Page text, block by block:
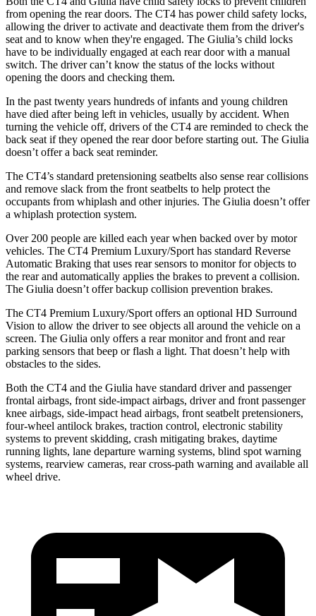
from opening the rear doors. The CT4 has power child safety locks,
allowing the driver to activate and deactivate them from the driver's
seat and to know when they're engaged. The Giulia’s child locks
have to be individually engaged at each rear door with a manual
switch. The driver can’t know the status of the locks without
opening the doors and checking them.
In the past twenty years hundreds of infants and young children
have died after being left in vehicles, usually by accident. When
turning the vehicle off, drivers of the CT4 are reminded to check the
back seat if they opened the rear door before starting out. The Giulia
doesn’t offer a back seat reminder.
The CT4’s standard pretensioning seatbelts also sense rear collisions
and remove slack from the front seatbelts to help protect the
occupants from whiplash and other injuries. The Giulia doesn’t offer
a whiplash protection system.
Over 200 people are killed each year when backed over by motor
vehicles. The CT4 Premium Luxury/Sport has standard Reverse
Automatic Braking that uses rear sensors to monitor for objects to
the rear and automatically applies the brakes to prevent a collision.
The Giulia doesn’t offer backup collision prevention brakes.
The CT4 Premium Luxury/Sport offers an optional HD Surround
Vision to allow the driver to see objects all around the vehicle on a
screen. The Giulia only offers a rear monitor and front and rear
parking sensors that beep or flash a light. That doesn’t help with
obstacles to the sides.
Both the CT4 and the Giulia have standard driver and passenger
frontal airbags, front side-impact airbags, driver and front passenger
knee airbags, side-impact head airbags, front seatbelt pretensioners,
four-wheel antilock brakes, traction control, electronic stability
systems to prevent skidding, crash mitigating brakes, daytime
running lights, lane departure warning systems, blind spot warning
systems, rearview cameras, rear cross-path warning and available all
wheel drive.